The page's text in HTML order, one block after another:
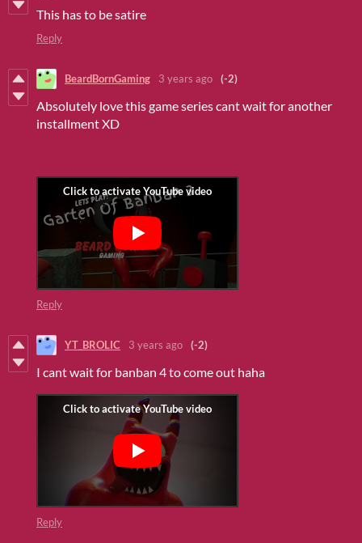
This has to be satire
Reply
BeardBornGaming 3 years ago (-2)
Absolutely love this game series cant wait for another
installment XD
Reply
YT_BROLIC 3 years ago (-2)
I cant wait for banban 4 to come out haha
Reply